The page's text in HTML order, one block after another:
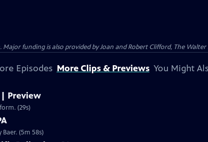
funding is also provided by Joan and Robert Clifford, The
Episodes More Clips & Previews You Might
| Preview
(29s)
Baer. (5m 58s)